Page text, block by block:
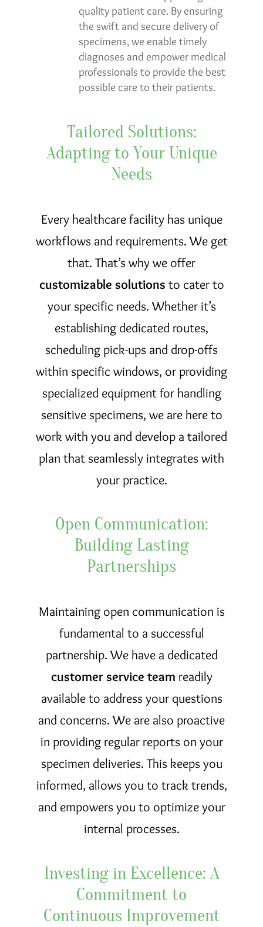
quality patient care. By ensuring
the swift and secure delivery of
specimens, we enable timely
diagnoses and empower medical
professionals to provide the best
possible care to their patients.
Tailored Solutions:
Adapting to Your Unique
Needs
Every healthcare facility has unique
workflows and requirements. We get
that. That’s why we offer
customizable solutions to cater to
your specific needs. Whether it’s
establishing dedicated routes,
scheduling pick-ups and drop-offs
within specific windows, or providing
specialized equipment for handling
sensitive specimens, we are here to
work with you and develop a tailored
plan that seamlessly integrates with
your practice.
Open Communication:
Building Lasting
Partnerships
Maintaining open communication is
fundamental to a successful
partnership. We have a dedicated
customer service team readily
available to address your questions
and concerns. We are also proactive
in providing regular reports on your
specimen deliveries. This keeps you
informed, allows you to track trends,
and empowers you to optimize your
internal processes.
Investing in Excellence: A
Commitment to
Continuous Improvement